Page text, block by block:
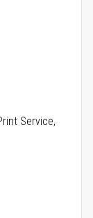
Service,